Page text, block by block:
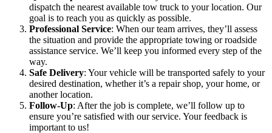
dispatch the nearest available tow truck to your location. Our
goal is to reach you as quickly as possible.
Professional Service: When our team arrives, they’ll assess
the situation and provide the appropriate towing or roadside
assistance service. We’ll keep you informed every step of the
way.
Safe Delivery: Your vehicle will be transported safely to your
desired destination, whether it’s a repair shop, your home, or
another location.
Follow-Up: After the job is complete, we’ll follow up to
ensure you’re satisfied with our service. Your feedback is
important to us!